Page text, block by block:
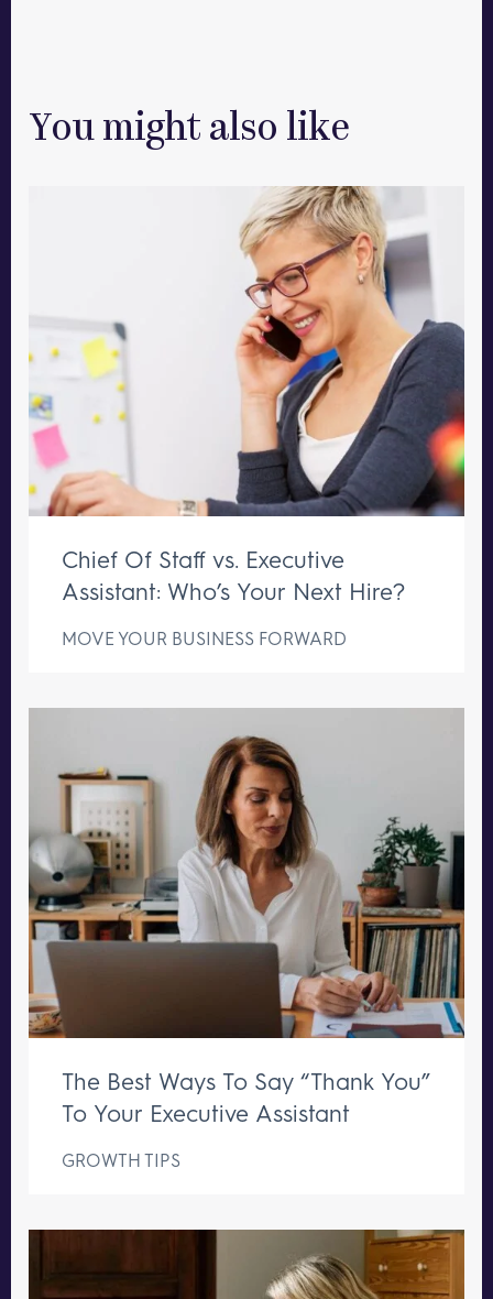
You might also like
Chief Of Staff vs. Executive
Assistant: Who’s Your Next Hire?
MOVE YOUR BUSINESS FORWARD
The Best Ways To Say “Thank You”
To Your Executive Assistant
GROWTH TIPS